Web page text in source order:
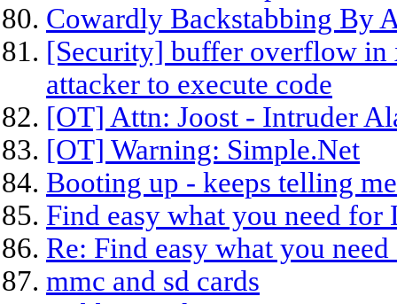
Cowardly Backstabbing By
[Security] buffer overflow in
attacker to execute code
[OT] Attn: Joost - Intruder
[OT] Warning: Simple.Net
Booting up - keeps telling
Find easy what you need for
Re: Find easy what you
mmc and sd cards